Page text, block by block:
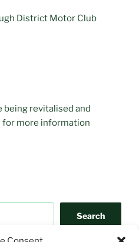
District Motor Club
being revitalised and
for more information
Search